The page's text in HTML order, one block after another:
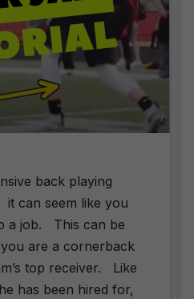
back playing
can seem like you
a job. This can be
are a cornerback
top receiver. Like
has been hired for,